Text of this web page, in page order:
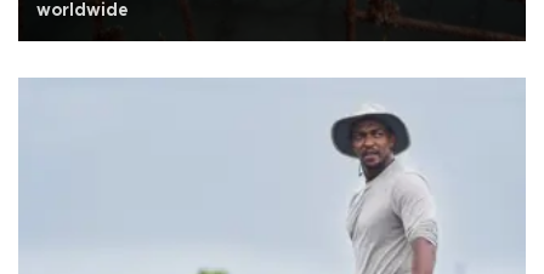
worldwide